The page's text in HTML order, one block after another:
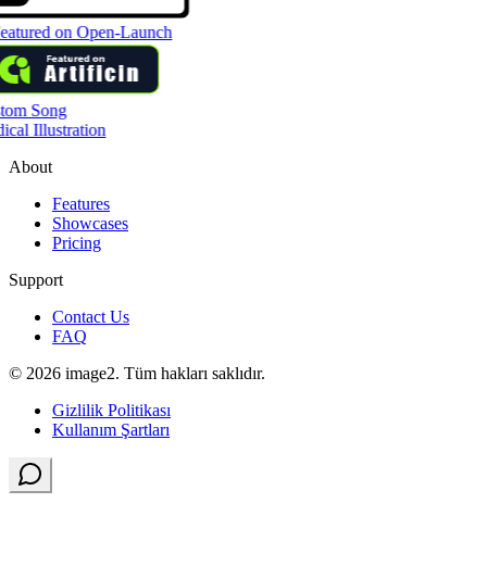
Song
Illustration
About
Features
Showcases
Pricing
Support
Contact Us
FAQ
© 2026 image2. Tüm hakları saklıdır.
Gizlilik Politikası
Kullanım Şartları